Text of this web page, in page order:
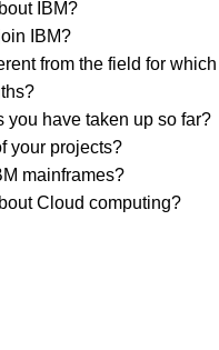
IBM?
IBM?
from the field for
you have taken up so far?
your projects?
mainframes?
Cloud computing?